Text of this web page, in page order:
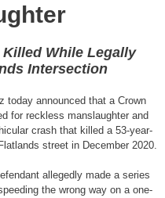
Killed While Legally
Intersection
today announced that a Crown
for reckless manslaughter and
crash that killed a 53-year-
street in December 2020.
allegedly made a series
the wrong way on a one-